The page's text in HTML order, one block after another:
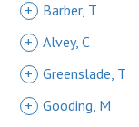
+ Barber, T
+ Alvey, C
+ Greenslade, T
+ Gooding, M